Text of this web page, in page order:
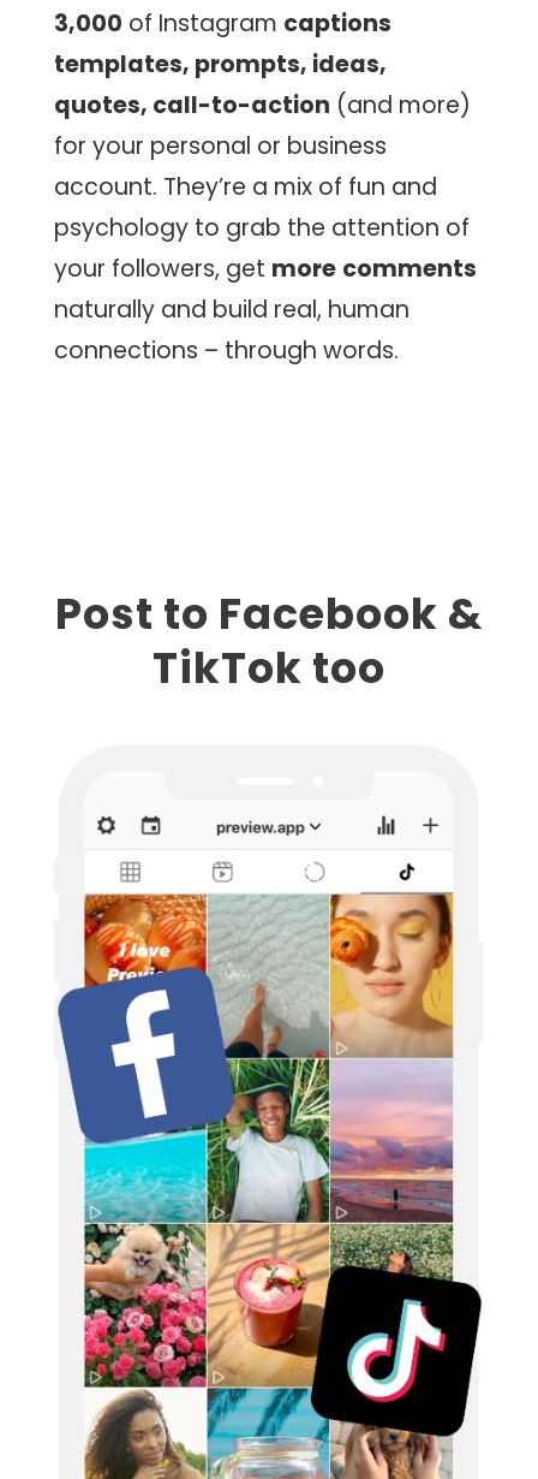
3,000 of Instagram captions
templates, prompts, ideas,
quotes, call-to-action (and more)
for your personal or business
account. They’re a mix of fun and
psychology to grab the attention of
your followers, get more comments
naturally and build real, human
connections – through words.
Post to Facebook &
TikTok too